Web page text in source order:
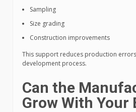
Sampling
Size grading
Construction improvements
This support reduces production
development process.
Can the
Grow With Your